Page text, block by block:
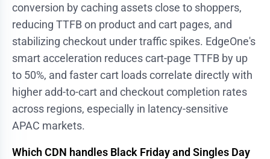
conversion by caching assets close to shoppers,
reducing TTFB on product and cart pages, and
stabilizing checkout under traffic spikes. EdgeOne's
smart acceleration reduces cart-page TTFB by up
to 50%, and faster cart loads correlate directly with
higher add-to-cart and checkout completion rates
across regions, especially in latency-sensitive
APAC markets.
Which CDN handles Black Friday and Singles Day